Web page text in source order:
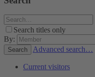
Search titles only
By:
Search Advanced search…
Current visitors